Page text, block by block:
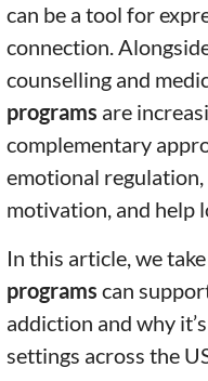
can be a tool for
connection.
counselling and
programs are
complementary
emotional
motivation, and help
In this article, we
programs can
addiction and why
settings across the